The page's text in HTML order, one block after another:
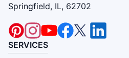
Springfield, IL, 62702
SERVICES